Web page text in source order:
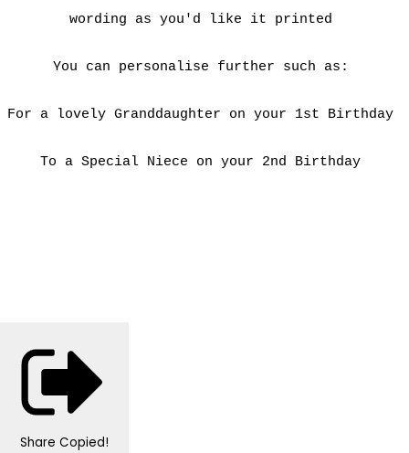
wording as you'd like it printed
You can personalise further such as:
For a lovely Granddaughter on your 1st Birthday
To a Special Niece on your 2nd Birthday
Share Copied!